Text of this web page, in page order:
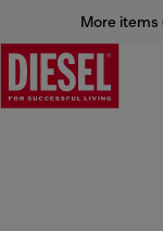
More items